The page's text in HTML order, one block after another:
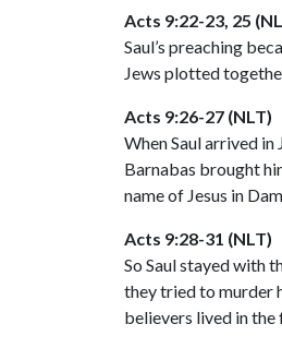
Acts 9:22-23, 25
Saul’s preaching
Jews plotted
Acts 9:26-27 (NLT)
When Saul arrived
Barnabas brought
name of Jesus in
Acts 9:28-31 (NLT)
So Saul stayed with
they tried to murder
believers lived in the